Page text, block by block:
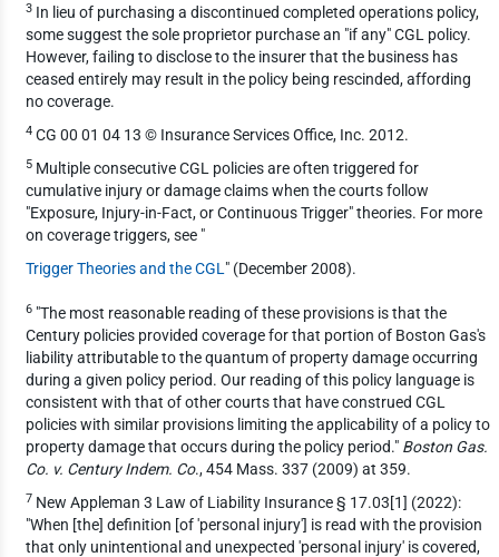
3In lieu of purchasing a discontinued completed operations policy,
some suggest the sole proprietor purchase an "if any" CGL policy.
However, failing to disclose to the insurer that the business has
ceased entirely may result in the policy being rescinded, affording
no coverage.
4CG 00 01 04 13 © Insurance Services Office, Inc. 2012.
5Multiple consecutive CGL policies are often triggered for
cumulative injury or damage claims when the courts follow
"Exposure, Injury-in-Fact, or Continuous Trigger" theories. For more
on coverage triggers, see "
Trigger Theories and the CGL " (December 2008).
6"The most reasonable reading of these provisions is that the
Century policies provided coverage for that portion of Boston Gas's
liability attributable to the quantum of property damage occurring
during a given policy period. Our reading of this policy language is
consistent with that of other courts that have construed CGL
policies with similar provisions limiting the applicability of a policy to
property damage that occurs during the policy period." Boston Gas.
Co. v. Century Indem. Co., 454 Mass. 337 (2009) at 359.
7 New Appleman 3 Law of Liability Insurance § 17.03[1] (2022):
"When [the] definition [of 'personal injury'] is read with the provision
that only unintentional and unexpected 'personal injury' is covered,